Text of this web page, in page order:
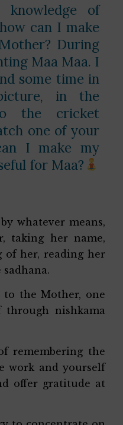
of
can I make
During
Maa Maa. I
some time in
in the
the cricket
one of your
I make my
for Maa?
whatever means,
taking her name,
of her, reading her
to the Mother, one
through nishkama
remembering the
work and yourself
offer gratitude at